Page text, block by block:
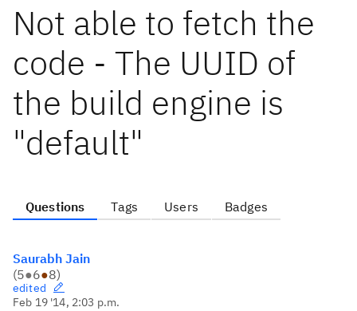
Not able to fetch the
code - The UUID of
the build engine is
"default"
Questions Tags Users Badges
Saurabh Jain
(5●6●8)
edited
Feb 19 '14, 2:03 p.m.